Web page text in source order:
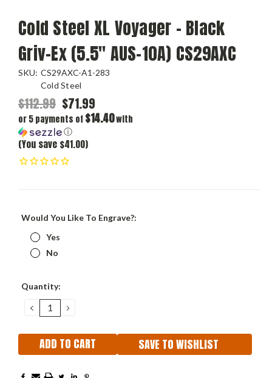
Cold Steel XL Voyager - Black
Griv-Ex (5.5" AUS-10A) CS29AXC
SKU: CS29AXC-A1-283
Cold Steel
$112.99 $71.99
or 5 payments of $14.40with
ⓘ
(You save $41.00)
Would You Like To Engrave?:
Yes
No
Current
Quantity:
DECREASE
QUANTITY:
INCREASE
SAVE TO WISHLIST